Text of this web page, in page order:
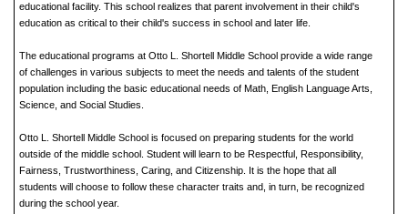
educational facility. This school realizes that parent involvement in their child's
education as critical to their child's success in school and later life.
The educational programs at Otto L. Shortell Middle School provide a wide range
of challenges in various subjects to meet the needs and talents of the student
population including the basic educational needs of Math, English Language Arts,
Science, and Social Studies.
Otto L. Shortell Middle School is focused on preparing students for the world
outside of the middle school. Student will learn to be Respectful, Responsibility,
Fairness, Trustworthiness, Caring, and Citizenship. It is the hope that all
students will choose to follow these character traits and, in turn, be recognized
during the school year.